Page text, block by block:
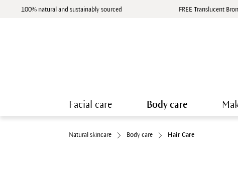
100% natural and sustainably sourced FREE Translucent
Facial care Body care
Natural skincare Body care Hair Care